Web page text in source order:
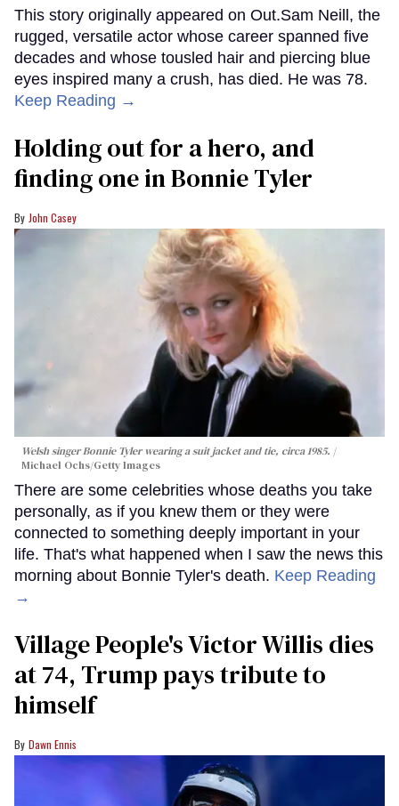
This story originally appeared on Out.Sam Neill, the
rugged, versatile actor whose career spanned five
decades and whose tousled hair and piercing blue
eyes inspired many a crush, has died. He was 78.
Keep Reading →
Holding out for a hero, and
finding one in Bonnie Tyler
John Casey
Welsh singer Bonnie Tyler wearing a suit jacket and tie, circa 1985.
Michael Ochs/Getty Images
There are some celebrities whose deaths you take
personally, as if you knew them or they were
connected to something deeply important in your
life. That's what happened when I saw the news this
morning about Bonnie Tyler's death. Keep Reading
→
Village People's Victor Willis dies
at 74, Trump pays tribute to
himself
Dawn Ennis